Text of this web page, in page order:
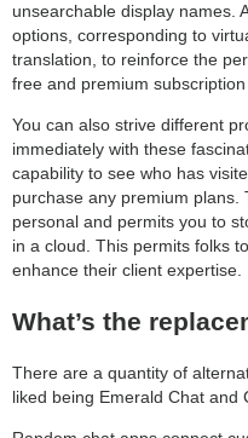
unsearchable display names.
options, corresponding to
translation, to reinforce the
free and premium
You can also strive different
immediately with these
capability to see who has
purchase any premium plans.
personal and permits you to
in a cloud. This permits folks
enhance their client expertise.
What’s the
There are a quantity of
liked being Emerald Chat and